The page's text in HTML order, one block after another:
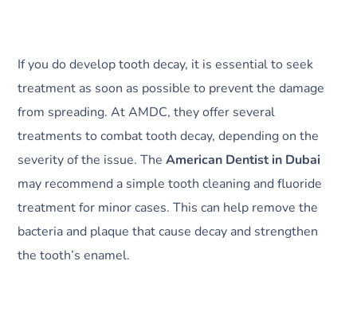
If you do develop tooth decay, it is essential to seek
treatment as soon as possible to prevent the damage
from spreading. At AMDC, they offer several
treatments to combat tooth decay, depending on the
severity of the issue. The American Dentist in Dubai
may recommend a simple tooth cleaning and fluoride
treatment for minor cases. This can help remove the
bacteria and plaque that cause decay and strengthen
the tooth’s enamel.